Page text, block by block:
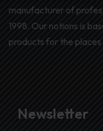
manufacturer of
1998. Our notions is
products for the
Newsletter